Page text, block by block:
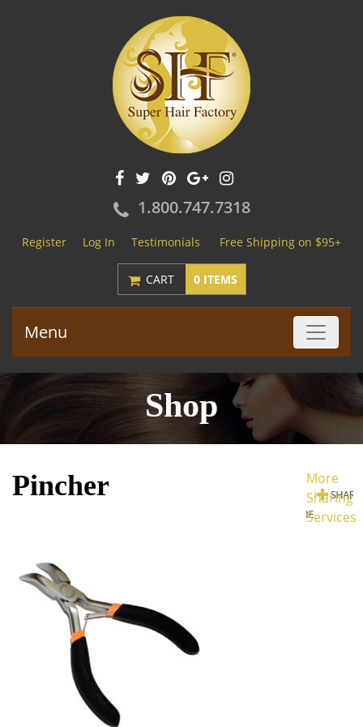
1.800.747.7318
Register Log In Testimonials Free Shipping on $95+
CART 0 ITEMS
Menu
Shop
More
Sharing
Services
Pincher